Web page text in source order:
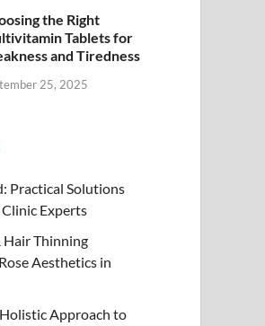
the Right
Tablets for
and Tiredness
25, 2025
Practical Solutions
Clinic Experts
Hair Thinning
Aesthetics in
Approach to